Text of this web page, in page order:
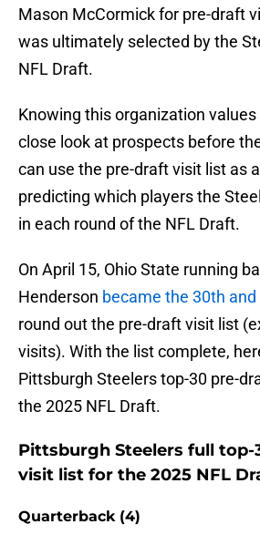
Mason McCormick for pre-draft
was ultimately selected by the
NFL Draft.
Knowing this organization
close look at prospects before
can use the pre-draft visit list as
predicting which players the
in each round of the NFL Draft.
On April 15, Ohio State running
Henderson became the 30th
round out the pre-draft visit list
visits). With the list complete,
Pittsburgh Steelers top-30 pre-
the 2025 NFL Draft.
Pittsburgh Steelers full
visit list for the 2025 NFL
Quarterback (4)